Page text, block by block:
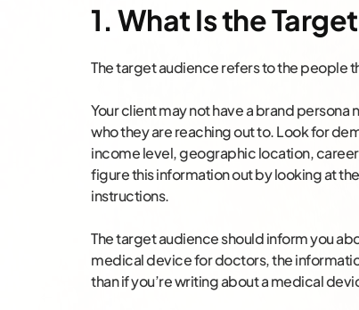
1. What Is the
The target audience refers to the people
Your client may not have a brand
who they are reaching out to. Look for
income level, geographic location,
figure this information out by looking at
instructions.
The target audience should inform you
medical device for doctors, the
than if you’re writing about a medical